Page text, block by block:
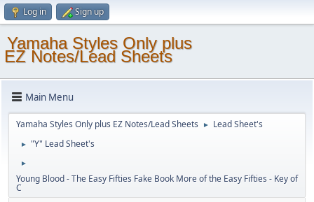
Log in Sign up
Yamaha Styles Only plus
EZ Notes/Lead Sheets
Main Menu
Yamaha Styles Only plus EZ Notes/Lead Sheets ► Lead Sheet's
► "Y" Lead Sheet's
►
Young Blood - The Easy Fifties Fake Book More of the Easy Fifties - Key of
C